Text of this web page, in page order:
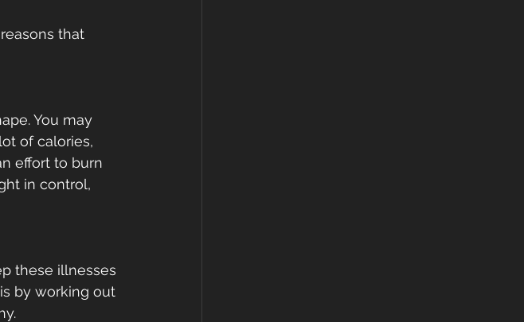
that
You may
of calories,
effort to burn
in control,
these illnesses
by working out